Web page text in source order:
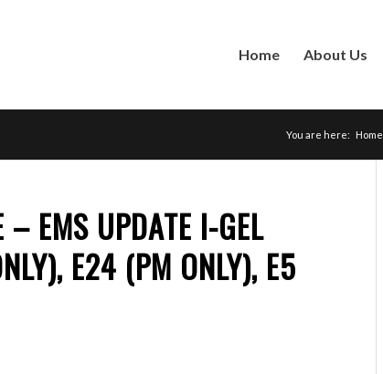
Home About Us
You are here: Home
EMS UPDATE I-GEL
E24 (PM ONLY), E5